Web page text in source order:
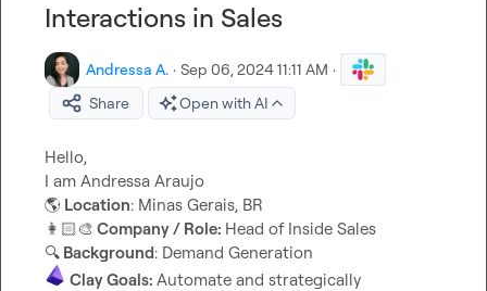
Interactions in Sales
Andressa A. · Sep 06, 2024 11:11 AM ·
Share
Open with AI
Hello,
🌎 Location
👩🏻‍🎨 Company / Role:
🔍 Background
Clay Goals: Automate and strategically